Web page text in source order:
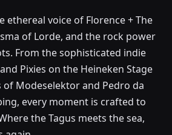
ethereal voice of Florence + The
of Lorde, and the rock power
From the sophisticated indie
Pixies on the Heineken Stage
Modeselektor and Pedro da
every moment is crafted to
the Tagus meets the sea,